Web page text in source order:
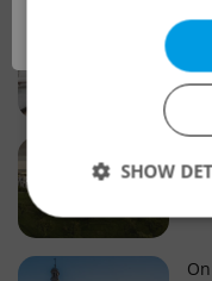
of
SHOW
Strictly